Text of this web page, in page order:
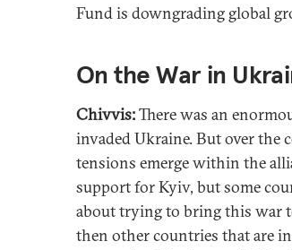
Fund is downgrading global
On the War in
Chivvis:There was an
invaded Ukraine. But over the
tensions emerge within the
support for Kyiv, but some
about trying to bring this war
then other countries that are